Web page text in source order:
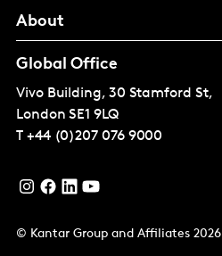
About
Global Office
Vivo Building, 30 Stamford St,
London SE1 9LQ
T +44 (0)207 076 9000
© Kantar Group and Affiliates 2026